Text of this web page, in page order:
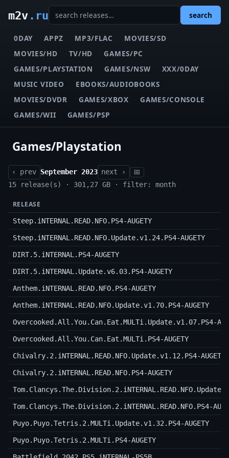
m2v.ru search
0DAY APPZ MP3/FLAC
MOVIES/SD
MOVIES/HD
TV/HD
GAMES/PC
GAMES/PLAYSTATION
GAMES/NSW
XXX/0DAY
MUSIC VIDEO
EBOOKS/AUDIOBOOKS
MOVIES/DVDR
GAMES/XBOX
GAMES/CONSOLE
GAMES/WII
GAMES/PSP
Games/Playstation
‹ prev September 2023 next ›
📅
15 release(s) · 301,27 GB · filter: month
RELEASE
Steep.iNTERNAL.READ.NFO.PS4-AUGETY
Steep.iNTERNAL.READ.NFO.Update.v1.24.PS4-AUGETY
DIRT.5.iNTERNAL.PS4-AUGETY
DIRT.5.iNTERNAL.Update.v6.03.PS4-AUGETY
Anthem.iNTERNAL.READ.NFO.PS4-AUGETY
Anthem.iNTERNAL.READ.NFO.Update.v1.70.PS4-AUGETY
Overcooked.All.You.Can.Eat.MULTi.Update.v1.07.PS4-
Overcooked.All.You.Can.Eat.MULTi.PS4-AUGETY
Chivalry.2.iNTERNAL.READ.NFO.Update.v1.12.PS4-AUGETY
Chivalry.2.iNTERNAL.READ.NFO.PS4-AUGETY
Tom.Clancys.The.Division.2.iNTERNAL.READ.NFO.PS4-
Puyo.Puyo.Tetris.2.MULTi.Update.v1.32.PS4-AUGETY
Puyo.Puyo.Tetris.2.MULTi.PS4-AUGETY